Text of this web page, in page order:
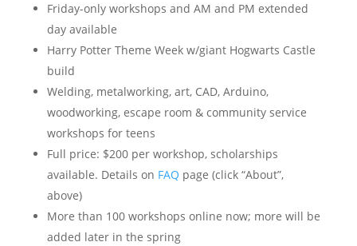
Friday-only workshops and AM and PM extended
day available
Harry Potter Theme Week w/giant Hogwarts Castle
build
Welding, metalworking, art, CAD, Arduino,
woodworking, escape room & community service
workshops for teens
Full price: $200 per workshop, scholarships
available. Details on FAQ page (click “About”,
above)
More than 100 workshops online now; more will be
added later in the spring